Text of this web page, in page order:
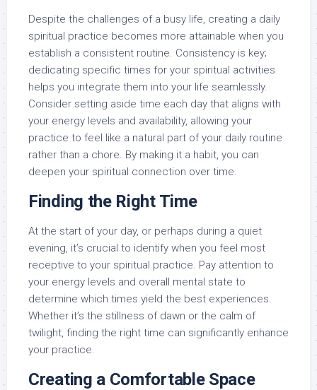
Despite the challenges of a busy life, creating a daily
spiritual practice becomes more attainable when you
establish a consistent routine. Consistency is key;
dedicating specific times for your spiritual activities
helps you integrate them into your life seamlessly.
Consider setting aside time each day that aligns with
your energy levels and availability, allowing your
practice to feel like a natural part of your daily routine
rather than a chore. By making it a habit, you can
deepen your spiritual connection over time.
Finding the Right Time
At the start of your day, or perhaps during a quiet
evening, it’s crucial to identify when you feel most
receptive to your spiritual practice. Pay attention to
your energy levels and overall mental state to
determine which times yield the best experiences.
Whether it’s the stillness of dawn or the calm of
twilight, finding the right time can significantly enhance
your practice.
Creating a Comfortable Space